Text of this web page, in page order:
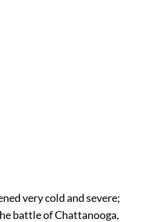
very cold and severe;
battle of Chattanooga,